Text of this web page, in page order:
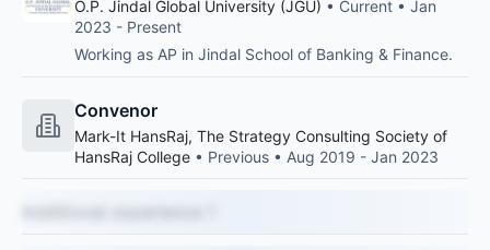
O.P. Jindal Global University (JGU) • Current • Jan
2023 - Present
Working as AP in Jindal School of Banking & Finance.
Convenor
Mark-It HansRaj, The Strategy Consulting Society of
HansRaj College • Previous • Aug 2019 - Jan 2023